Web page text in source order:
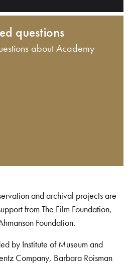
questions
about Academy
and archival projects are
from The Film Foundation,
Foundation.
by Institute of Museum and
Company, Barbara Roisman